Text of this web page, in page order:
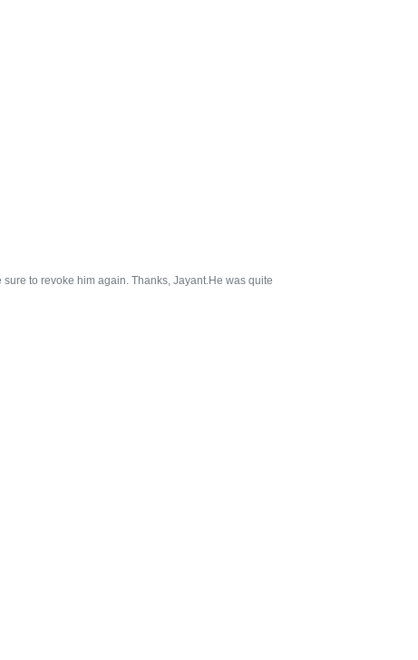
to revoke him again. Thanks, Jayant.He was quite